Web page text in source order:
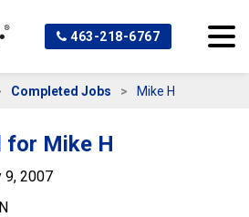
463-218-6767
Completed Jobs Mike H
for Mike H
9, 2007